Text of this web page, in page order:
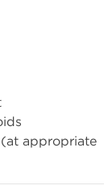
appropriate